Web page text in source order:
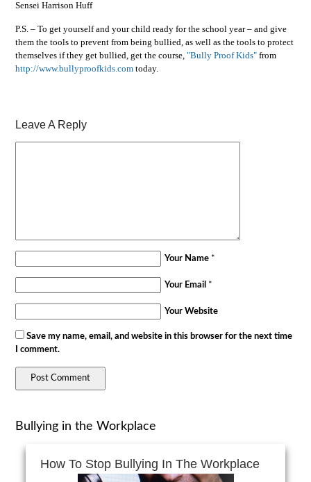
Sensei Harrison Huff
P.S. – To get yourself and your child ready for the school year – and give
them the tools to prevent from being bullied, as well as the tools to protect
themselves if they get bullied, get the course, "Bully Proof Kids" from
http://www.bullyproofkids.com today.
Leave A Reply
Your Name *
Your Email *
Your Website
Save my name, email, and website in this browser for the next time
I comment.
Bullying in the Workplace
How To Stop Bullying In The Workplace